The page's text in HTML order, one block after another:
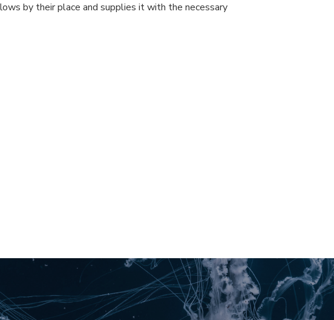
by their place and supplies it with the necessary